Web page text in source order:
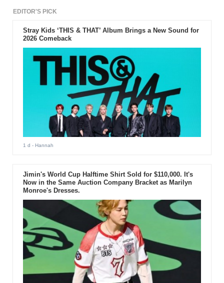
EDITOR'S PICK
Stray Kids ‘THIS & THAT’ Album Brings a New Sound for
2026 Comeback
1 d - Hannah
Jimin's World Cup Halftime Shirt Sold for $110,000. It's
Now in the Same Auction Company Bracket as Marilyn
Monroe's Dresses.